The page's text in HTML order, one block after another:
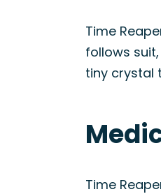
Time
follows
tiny crystal
Time